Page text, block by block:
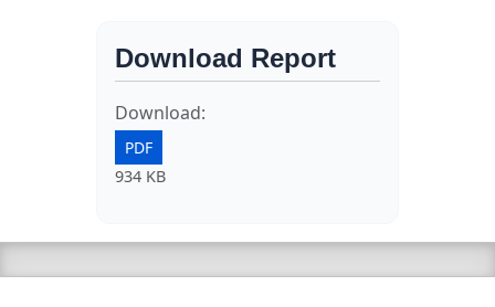
Download Report
Download:
PDF
934 KB